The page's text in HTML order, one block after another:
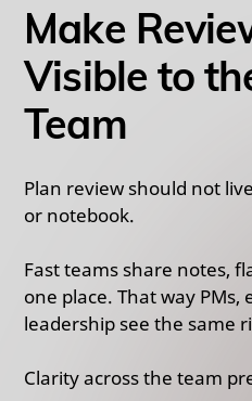
Make
Visible to
Team
Plan review should not
or notebook.
Fast teams share notes,
one place. That way PMs,
leadership see the same
Clarity across the team